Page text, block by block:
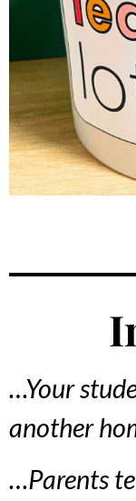
…Your
another
…Parents